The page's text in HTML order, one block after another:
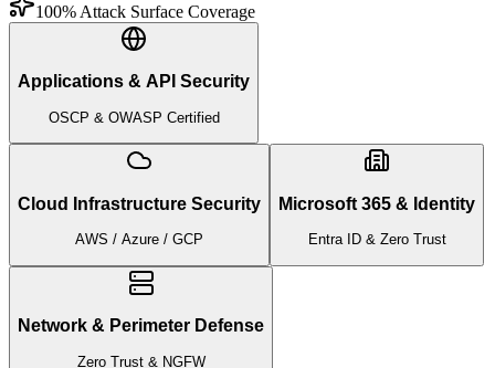
100% Attack Surface Coverage
Applications & API Security
OSCP & OWASP Certified
Cloud Infrastructure Security
AWS / Azure / GCP
Microsoft 365 & Identity
Entra ID & Zero Trust
Network & Perimeter Defense
Zero Trust & NGFW